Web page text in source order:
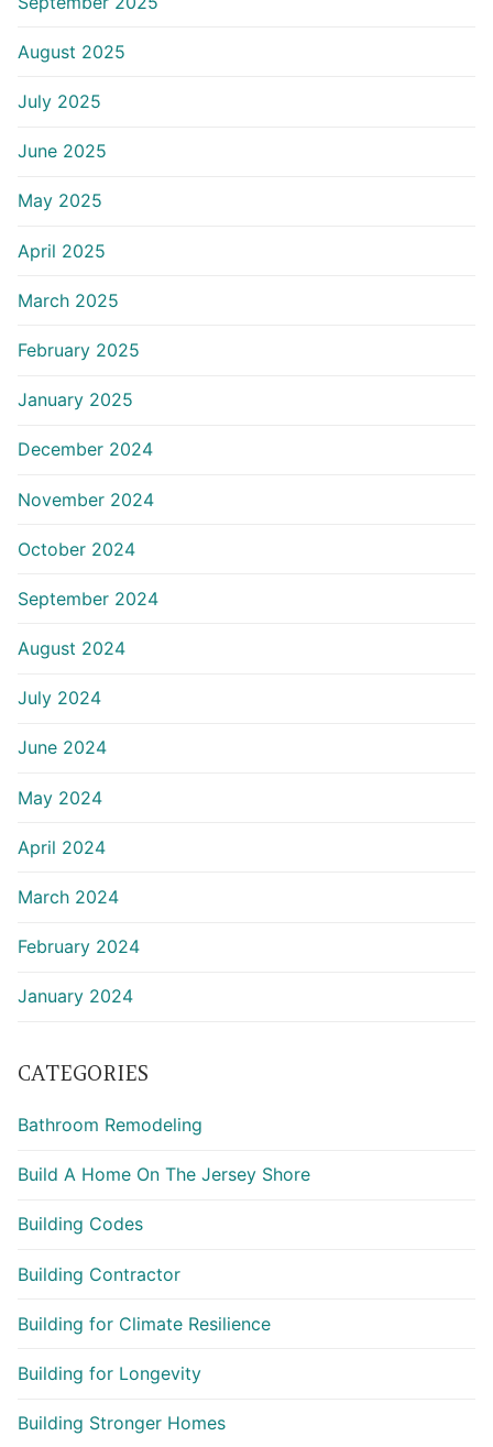
August 2025
July 2025
June 2025
May 2025
April 2025
March 2025
February 2025
January 2025
December 2024
November 2024
October 2024
September 2024
August 2024
July 2024
June 2024
May 2024
April 2024
March 2024
February 2024
January 2024
CATEGORIES
Bathroom Remodeling
Build A Home On The Jersey Shore
Building Codes
Building Contractor
Building for Climate Resilience
Building for Longevity
Building Stronger Homes